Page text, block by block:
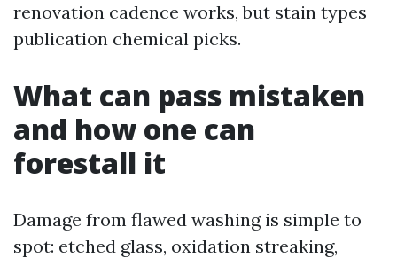
renovation cadence works, but stain types
publication chemical picks.
What can pass mistaken
and how one can
forestall it
Damage from flawed washing is simple to
spot: etched glass, oxidation streaking,